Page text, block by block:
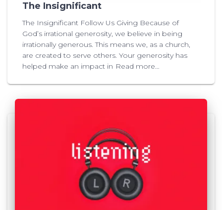
The Insignificant
The Insignificant Follow Us Giving Because of
God’s irrational generosity, we believe in being
irrationally generous. This means we, as a church,
are created to serve others. Your generosity has
helped make an impact in Read more…